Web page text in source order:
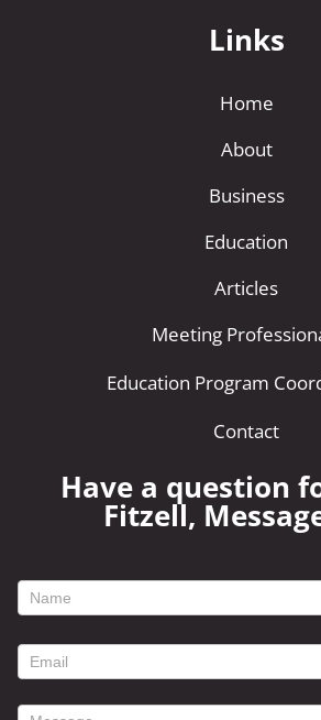
Links
Home
About
Business
Education
Articles
Meeting
Education Program
Contact
Have a question
Fitzell,
footer
form